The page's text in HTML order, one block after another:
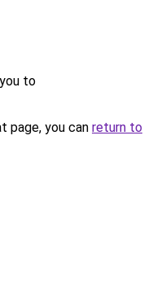
to
page, you can return to